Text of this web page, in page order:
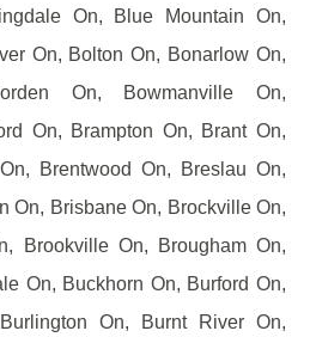
On, Blue Mountain On,
On, Bolton On, Bonarlow On,
On, Bowmanville On,
On, Brampton On, Brant On,
Brentwood On, Breslau On,
On, Brisbane On, Brockville On,
Brookville On, Brougham On,
On, Buckhorn On, Burford On,
On, Burnt River On,